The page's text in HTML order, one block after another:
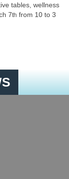
tables, wellness
7th from 10 to 3